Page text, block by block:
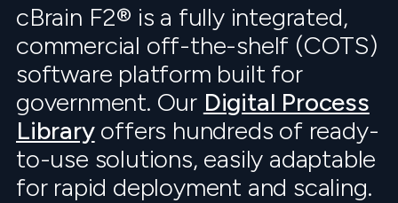
cBrain F2® is a fully integrated,
commercial off-the-shelf (COTS)
software platform built for
government. Our Digital Process
Libraryoffers hundreds of ready-
to-use solutions, easily adaptable
for rapid deployment and scaling.